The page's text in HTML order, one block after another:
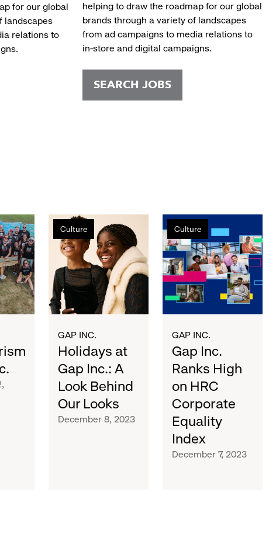
for our global
landscapes
relations to
helping to draw the roadmap for our global
brands through a variety of landscapes
from ad campaigns to media relations to
in-store and digital campaigns.
SEARCH JOBS
Culture
Holidays
Gap
Inc.:
A
Look
Behind
Looks
GAP INC.
Holidays at
Gap Inc.: A
Look Behind
Our Looks
December 8, 2023
Culture
Gap
Inc.
Ranks
High
on
HRC
Corporate
Index
GAP INC.
Gap Inc.
Ranks High
on HRC
Corporate
Equality
Index
December 7, 2023